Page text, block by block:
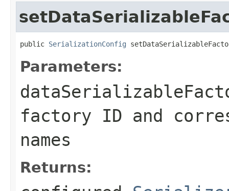
public SerializationConfig
Parameters:
factory ID and
names
Returns: